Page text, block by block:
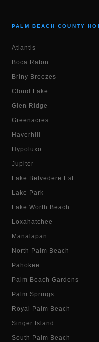
PALM BEACH COUNTY
Atlantis
Boca Raton
Briny Breezes
Cloud Lake
Glen Ridge
Greenacres
Haverhill
Hypoluxo
Jupiter
Lake Belvedere Est.
Lake Park
Lake Worth Beach
Loxahatchee
Manalapan
North Palm Beach
Pahokee
Palm Beach Gardens
Palm Springs
Royal Palm Beach
Singer Island
South Palm Beach